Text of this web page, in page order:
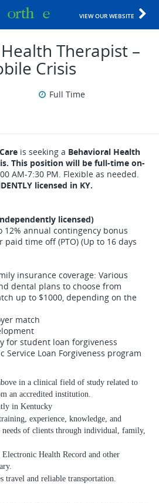
VIEW OUR WEBSITE
Therapist –
Crisis
Full Time
is seeking a Behavioral Health
This position will be full-time on-
AM-7:30 PM. Flexible as needed.
licensed in KY.
licensed)
12% annual contingency bonus
paid time off (PTO) (Up to 16 days
insurance coverage: Various
dental plans to choose from
up to $1000, depending on the
match
for student loan forgiveness
Service Loan Forgiveness program
in a clinical field of study related to
an accredited institution.
in Kentucky
experience, knowledge, and
needs of clients through individual, family,
Health Record and other
travel and reliable transportation.